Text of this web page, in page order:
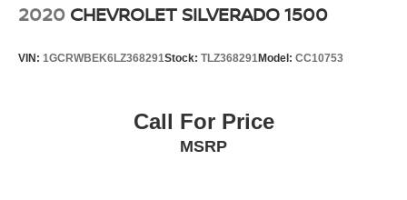
2020 CHEVROLET SILVERADO 1500
VIN: 1GCRWBEK6LZ368291Stock: TLZ368291Model: CC10753
Call For Price
MSRP